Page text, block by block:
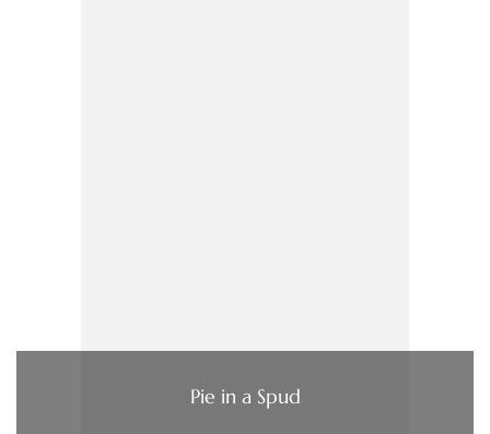
Pie in a Spud